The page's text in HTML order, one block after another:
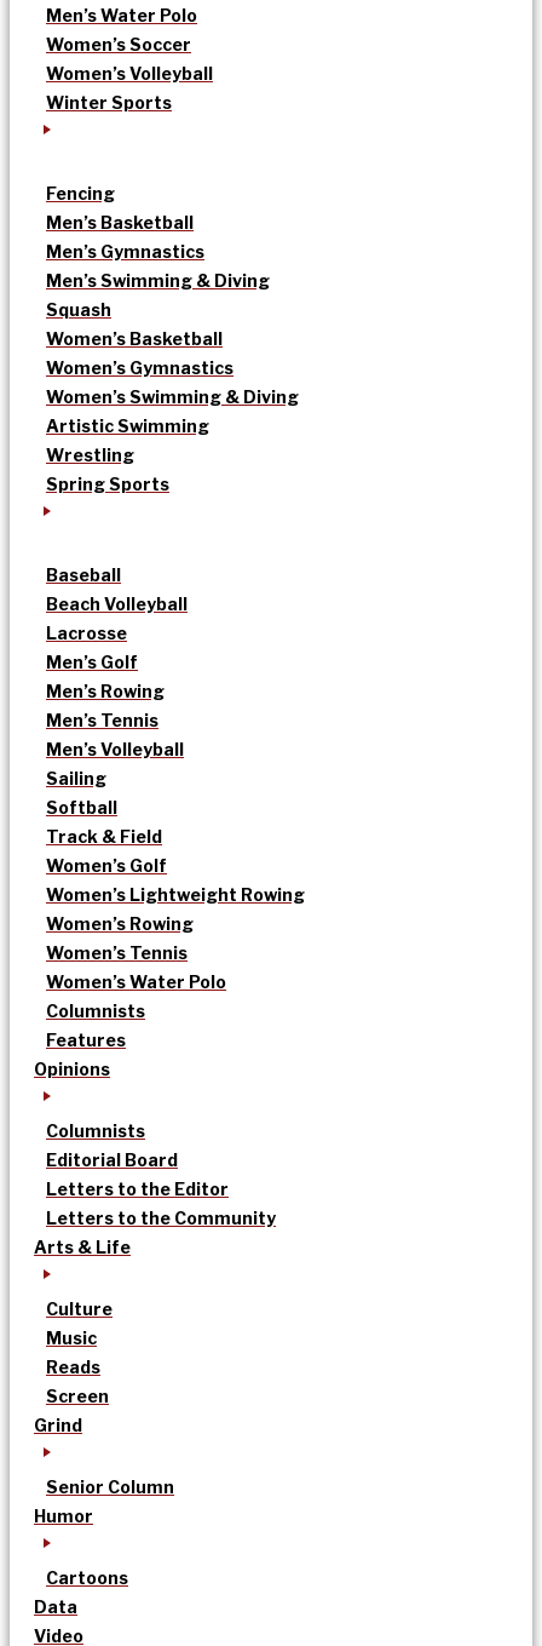
Men’s Water Polo
Women’s Soccer
Women’s Volleyball
Winter Sports
Fencing
Men’s Basketball
Men’s Gymnastics
Men’s Swimming & Diving
Squash
Women’s Basketball
Women’s Gymnastics
Women’s Swimming & Diving
Artistic Swimming
Wrestling
Spring Sports
Baseball
Beach Volleyball
Lacrosse
Men’s Golf
Men’s Rowing
Men’s Tennis
Men’s Volleyball
Sailing
Softball
Track & Field
Women’s Golf
Women’s Lightweight Rowing
Women’s Rowing
Women’s Tennis
Women’s Water Polo
Columnists
Features
Opinions
Columnists
Editorial Board
Letters to the Editor
Letters to the Community
Arts & Life
Culture
Music
Reads
Screen
Grind
Senior Column
Humor
Cartoons
Data
Video